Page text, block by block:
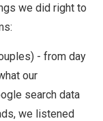
we did right to
- from day
our
search data
we listened